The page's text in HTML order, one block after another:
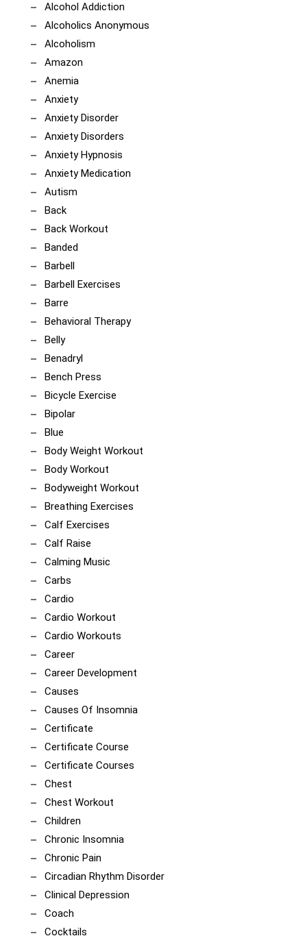
Alcohol Addiction
Alcoholics Anonymous
Alcoholism
Amazon
Anemia
Anxiety
Anxiety Disorder
Anxiety Disorders
Anxiety Hypnosis
Anxiety Medication
Autism
Back
Back Workout
Banded
Barbell
Barbell Exercises
Barre
Behavioral Therapy
Belly
Benadryl
Bench Press
Bicycle Exercise
Bipolar
Blue
Body Weight Workout
Body Workout
Bodyweight Workout
Breathing Exercises
Calf Exercises
Calf Raise
Calming Music
Carbs
Cardio
Cardio Workout
Cardio Workouts
Career
Career Development
Causes
Causes Of Insomnia
Certificate
Certificate Course
Certificate Courses
Chest
Chest Workout
Children
Chronic Insomnia
Chronic Pain
Circadian Rhythm Disorder
Clinical Depression
Coach
Cocktails